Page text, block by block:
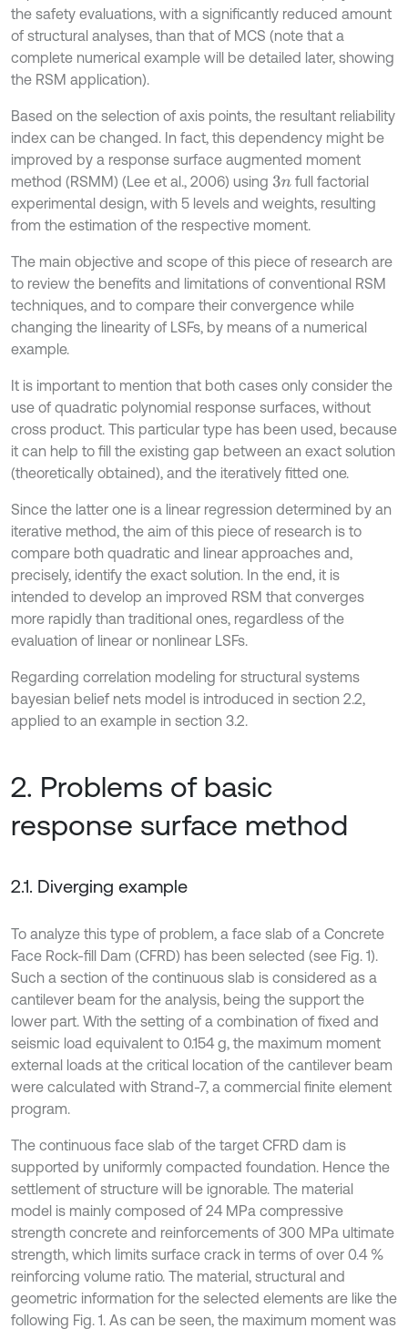
the safety evaluations, with a significantly reduced amount
of structural analyses, than that of MCS (note that a
complete numerical example will be detailed later, showing
the RSM application).
Based on the selection of axis points, the resultant reliability
index can be changed. In fact, this dependency might be
improved by a response surface augmented moment
method (RSMM) (Lee et al., 2006) using 3nfull factorial
experimental design, with 5 levels and weights, resulting
from the estimation of the respective moment.
The main objective and scope of this piece of research are
to review the benefits and limitations of conventional RSM
techniques, and to compare their convergence while
changing the linearity of LSFs, by means of a numerical
example.
It is important to mention that both cases only consider the
use of quadratic polynomial response surfaces, without
cross product. This particular type has been used, because
it can help to fill the existing gap between an exact solution
(theoretically obtained), and the iteratively fitted one.
Since the latter one is a linear regression determined by an
iterative method, the aim of this piece of research is to
compare both quadratic and linear approaches and,
precisely, identify the exact solution. In the end, it is
intended to develop an improved RSM that converges
more rapidly than traditional ones, regardless of the
evaluation of linear or nonlinear LSFs.
Regarding correlation modeling for structural systems
bayesian belief nets model is introduced in section 2.2,
applied to an example in section 3.2.
2. Problems of basic
response surface method
2.1. Diverging example
To analyze this type of problem, a face slab of a Concrete
Face Rock-fill Dam (CFRD) has been selected (see Fig. 1).
Such a section of the continuous slab is considered as a
cantilever beam for the analysis, being the support the
lower part. With the setting of a combination of fixed and
seismic load equivalent to 0.154 g, the maximum moment
external loads at the critical location of the cantilever beam
were calculated with Strand-7, a commercial finite element
program.
The continuous face slab of the target CFRD dam is
supported by uniformly compacted foundation. Hence the
settlement of structure will be ignorable. The material
model is mainly composed of 24 MPa compressive
strength concrete and reinforcements of 300 MPa ultimate
strength, which limits surface crack in terms of over 0.4 %
reinforcing volume ratio. The material, structural and
geometric information for the selected elements are like the
following Fig. 1. As can be seen, the maximum moment was